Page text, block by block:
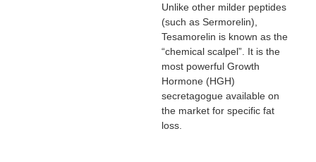
Unlike other milder peptides
(such as Sermorelin),
Tesamorelin is known as the
“chemical scalpel”. It is the
most powerful Growth
Hormone (HGH)
secretagogue available on
the market for specific fat
loss.